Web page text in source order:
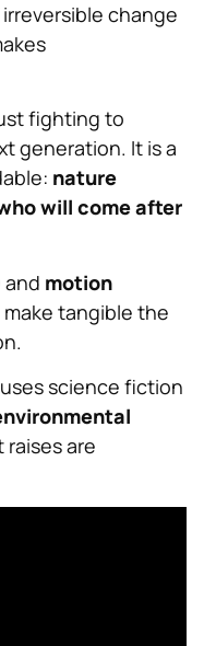
change
fighting to
generation. It is a
nature
will come after
and motion
tangible the
science fiction
are